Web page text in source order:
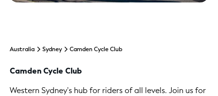
Australia Sydney Camden Cycle Club
Camden Cycle Club
Western Sydney's hub for riders of all levels. Join us for